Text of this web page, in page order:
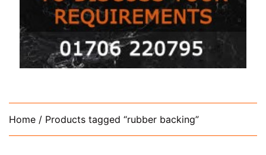
Home / Products tagged “rubber backing”